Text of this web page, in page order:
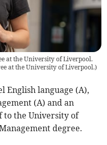
at the University of Liverpool.
at the University of Liverpool.)
English language (A),
(A) and an
to the University of
degree.